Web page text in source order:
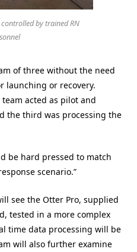
controlled by trained RN
of three without the need
launching or recovery.
acted as pilot and
the third was processing the
be hard pressed to match
scenario.”
see the Otter Pro, supplied
tested in a more complex
time data processing will be
will also further examine